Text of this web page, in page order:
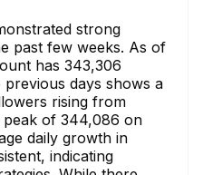
strong
past few weeks. As of
has 343,306
days shows a
rising from
of 344,086 on
daily growth in
indicating